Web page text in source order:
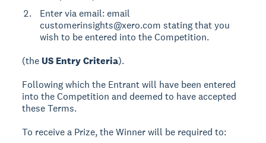
Enter via email: email
customerinsights@xero.com stating that you
wish to be entered into the Competition.
(the US Entry Criteria).
Following which the Entrant will have been entered
into the Competition and deemed to have accepted
these Terms.
To receive a Prize, the Winner will be required to: